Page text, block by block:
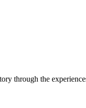
through the